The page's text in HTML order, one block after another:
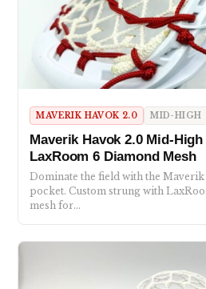
MAVERIK HAVOK 2.0 MID-HIGH
Maverik Havok 2.0 Mid-
LaxRoom 6 Diamond Mesh
Dominate the field with the
pocket. Custom strung with
mesh for…